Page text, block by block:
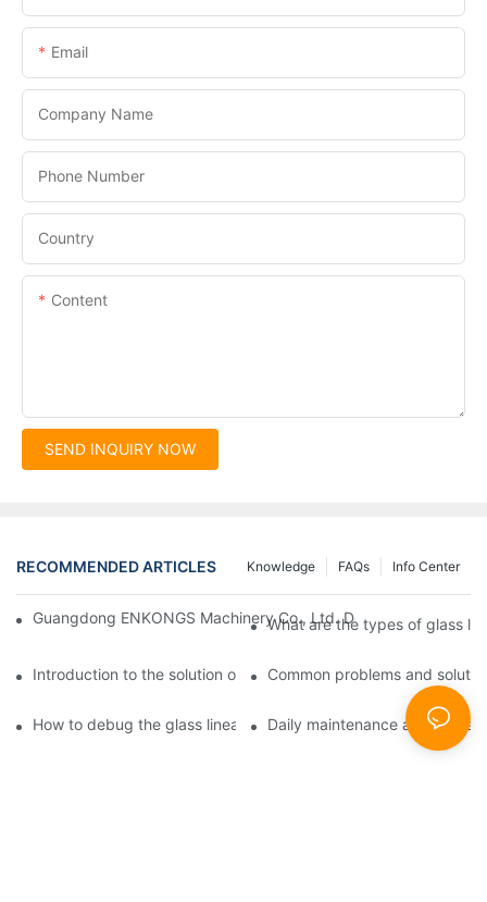
Email
Company Name
Phone Number
Country
Content
SEND INQUIRY NOW
RECOMMENDED ARTICLES Info Center
FAQs
Knowledge
Guangdong ENKONGS Machinery Co., Ltd. Debuts at Iran
What are the types of glass
Introduction to the solution of double edge grinding machine
Common problems and
How to debug the glass linear edge grinderDaily maintenance and